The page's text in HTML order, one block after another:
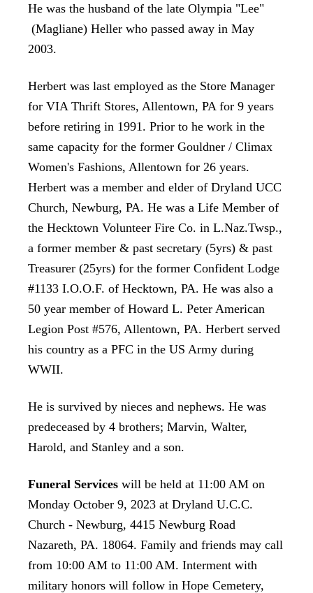
He was the husband of the late Olympia "Lee"
(Magliane) Heller who passed away in May
2003.
Herbert was last employed as the Store Manager
for VIA Thrift Stores, Allentown, PA for 9 years
before retiring in 1991. Prior to he work in the
same capacity for the former Gouldner / Climax
Women's Fashions, Allentown for 26 years.
Herbert was a member and elder of Dryland UCC
Church, Newburg, PA. He was a Life Member of
the Hecktown Volunteer Fire Co. in L.Naz.Twsp.,
a former member & past secretary (5yrs) & past
Treasurer (25yrs) for the former Confident Lodge
#1133 I.O.O.F. of Hecktown, PA. He was also a
50 year member of Howard L. Peter American
Legion Post #576, Allentown, PA. Herbert served
his country as a PFC in the US Army during
WWII.
He is survived by nieces and nephews. He was
predeceased by 4 brothers; Marvin, Walter,
Harold, and Stanley and a son.
Funeral Services will be held at 11:00 AM on
Monday October 9, 2023 at Dryland U.C.C.
Church - Newburg, 4415 Newburg Road
Nazareth, PA. 18064. Family and friends may call
from 10:00 AM to 11:00 AM. Interment with
military honors will follow in Hope Cemetery,